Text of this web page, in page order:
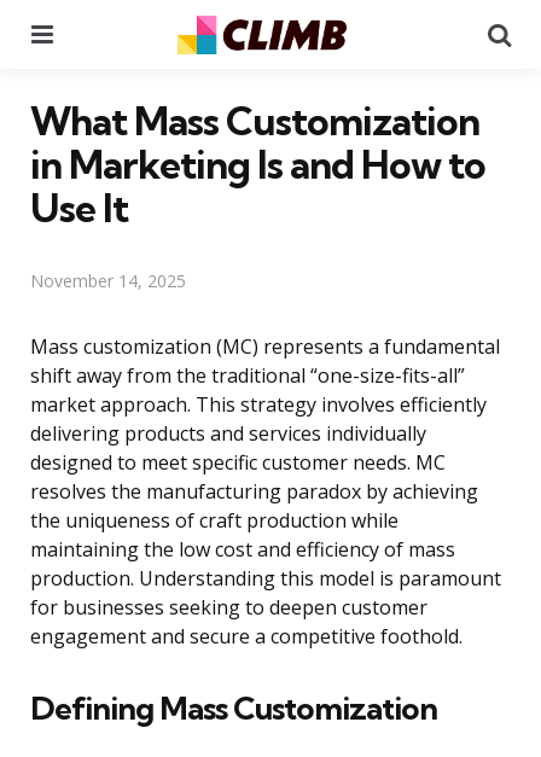
What Mass Customization
in Marketing Is and How to
Use It
November 14, 2025
Mass customization (MC) represents a fundamental
shift away from the traditional “one-size-fits-all”
market approach. This strategy involves efficiently
delivering products and services individually
designed to meet specific customer needs. MC
resolves the manufacturing paradox by achieving
the uniqueness of craft production while
maintaining the low cost and efficiency of mass
production. Understanding this model is paramount
for businesses seeking to deepen customer
engagement and secure a competitive foothold.
Defining Mass Customization